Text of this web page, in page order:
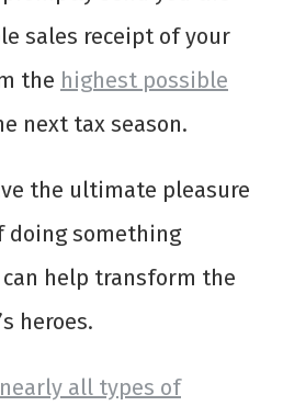
sales receipt of your
the highest possible
next tax season.
the ultimate pleasure
doing something
help transform the
heroes.
nearly all types of